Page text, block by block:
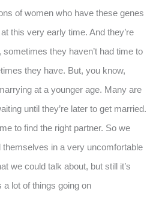
of women who have these genes
this very early time. And they’re
they haven’t had time to
they have. But, you know,
at a younger age. Many are
until they’re later to get married.
to find the right partner. So we
themselves in a very uncomfortable
we could talk about, but still it’s
a lot of things going on